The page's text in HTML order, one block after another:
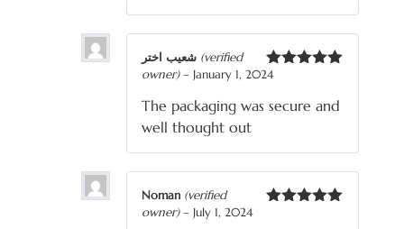
Rated
(verified
owner) – January 1, 2024
The packaging was secure and
well thought out
Noman (verified
owner) – July 1, 2024